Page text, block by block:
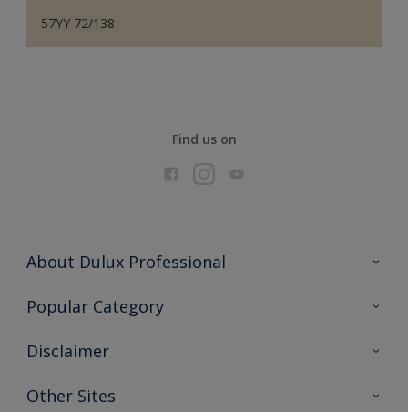
57YY 72/138
Find us on
About Dulux Professional
Contact Us
Popular Category
Find a colour
Expert Insights
Disclaimer
Colour Accuracy
Other Sites